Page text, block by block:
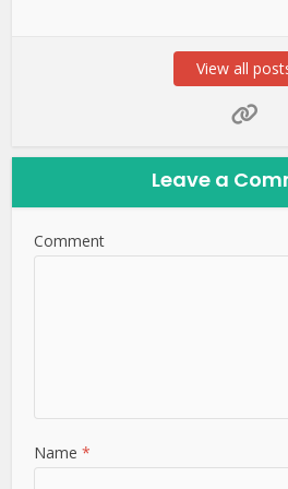
View all
Leave a
Comment
Name*